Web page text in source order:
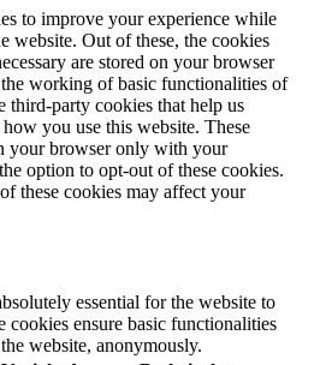
to improve your experience while
website. Out of these, the cookies
are stored on your browser
the working of basic functionalities of
third-party cookies that help us
you use this website. These
your browser only with your
option to opt-out of these cookies.
these cookies may affect your
essential for the website to
cookies ensure basic functionalities
website, anonymously.